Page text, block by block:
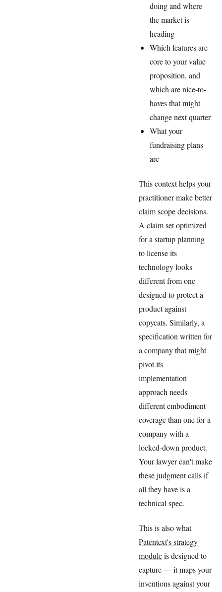
doing and where
the market is
heading
Which features are
core to your value
proposition, and
which are nice-to-
haves that might
change next quarter
What your
fundraising plans
are
This context helps your
practitioner make better
claim scopedecisions.
A claim set optimized
for a startup planning
to license its
technology looks
different from one
designed to protect a
product against
copycats. Similarly, a
specification written for
a company that might
pivot its
implementation
approach needs
different embodiment
coverage than one for a
company with a
locked-down product.
Your lawyer can't make
these judgment calls if
all they have is a
technical spec.
This is also what
Patentext's strategy
moduleis designed to
capture — it maps your
inventions against your